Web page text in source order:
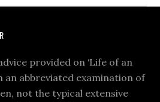
provided on ‘Life of an
an abbreviated examination of
not the typical extensive